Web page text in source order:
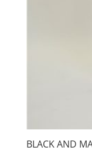
BLACK AND